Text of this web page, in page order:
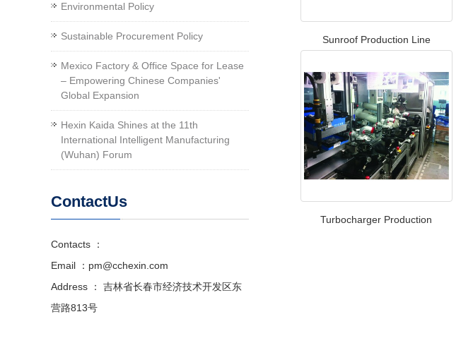
Sunroof Production Line​
Turbocharger Production
Environmental Policy
Sustainable Procurement Policy
Mexico Factory & Office Space for Lease
– Empowering Chinese Companies'
Global Expansion
Hexin Kaida Shines at the 11th
International Intelligent Manufacturing
(Wuhan) Forum
ContactUs
Contacts ：
Email ：pm@cchexin.com
Address ： 吉林省长春市经济技术开发区东
营路813号